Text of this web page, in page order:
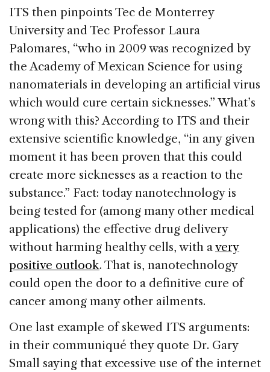
ITS then pinpoints Tec de Monterrey
University and Tec Professor Laura
Palomares, “who in 2009 was recognized by
the Academy of Mexican Science for using
nanomaterials in developing an artificial virus
which would cure certain sicknesses.” What’s
wrong with this? According to ITS and their
extensive scientific knowledge, “in any given
moment it has been proven that this could
create more sicknesses as a reaction to the
substance.” Fact: today nanotechnology is
being tested for (among many other medical
applications) the effective drug delivery
without harming healthy cells, with avery
positive outlook. That is, nanotechnology
could open the door to a definitive cure of
cancer among many other ailments.
One last example of skewed ITS arguments:
in their communiqué they quote Dr. Gary
Small saying that excessive use of the internet